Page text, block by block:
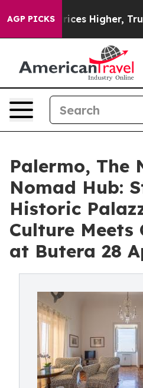
AGP PICKS
Prices Higher, Trump
Palermo, The
Nomad Hub:
Historic
Culture
at Butera 28